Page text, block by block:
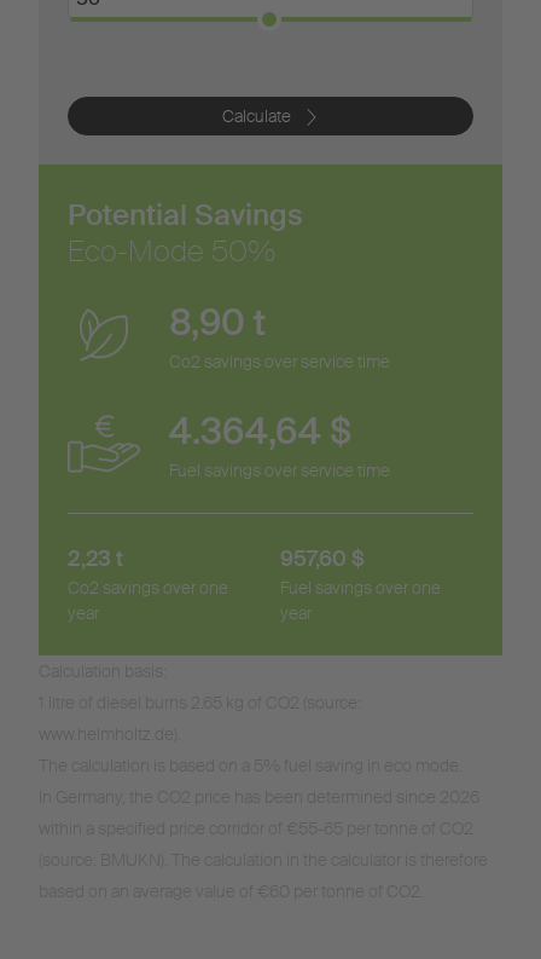
Calculate
Potential Savings
Eco-Mode 50%
8,90 t
Co2 savings over service time
4.364,64 $
Fuel savings over service time
2,23 t
Co2 savings over one
year
957,60 $
Fuel savings over one
year